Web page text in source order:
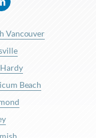
Vancouver
Beach